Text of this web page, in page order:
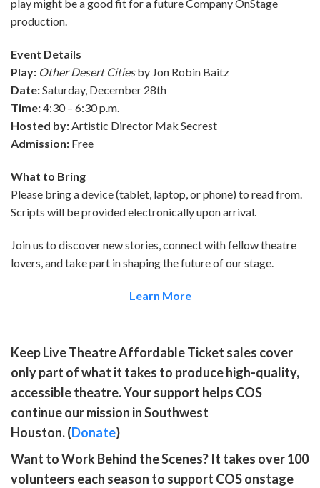
play might be a good fit for a future Company OnStage
production.
Event Details
Play: Other Desert Citiesby Jon Robin Baitz
Date:Saturday, December 28th
Time:4:30 – 6:30 p.m.
Hosted by:Artistic Director Mak Secrest
Admission: Free
What to Bring
Please bring a device (tablet, laptop, or phone) to read from.
Scripts will be provided electronically upon arrival.
Join us to discover new stories, connect with fellow theatre
lovers, and take part in shaping the future of our stage.
Learn More
Keep Live Theatre AffordableTicket sales cover
only part of what it takes to produce high-quality,
accessible theatre. Your support helps COS
continue our mission in Southwest
Houston. (Donate)
Want to Work Behind the Scenes? It takes over 100
volunteers each season to support COS onstage